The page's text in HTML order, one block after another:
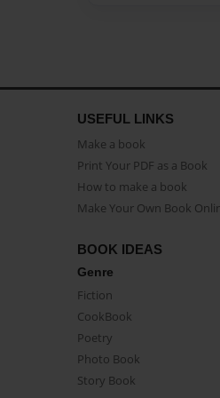
USEFUL LINKS
Make a book
Print Your PDF as a Book
How to make a book
Make Your Own Book
BOOK IDEAS
Genre
Fiction
CookBook
Poetry
Photo Book
Story Book